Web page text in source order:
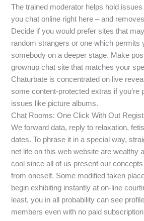
The trained moderator helps hold
you chat online right here – and
Decide if you would prefer sites that
random strangers or one which permits
somebody on a deeper stage. Make
grownup chat site that matches your
Chaturbate is concentrated on live
some content-protected extras if you’re
issues like picture albums.
Chat Rooms: One Click With Out
We forward data, reply to relaxation,
dates. To phrase it in a special way,
net life on this web website are wealthy
cool since all of us present our
from oneself. Some modified taken
begin exhibiting instantly at on-line
least, you in all probability can see
members even with no paid